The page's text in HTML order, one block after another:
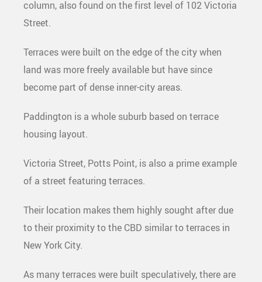
column, also found on the first level of 102 Victoria
Street.
Terraces were built on the edge of the city when
land was more freely available but have since
become part of dense inner-city areas.
Paddington is a whole suburb based on terrace
housing layout.
Victoria Street, Potts Point, is also a prime example
of a street featuring terraces.
Their location makes them highly sought after due
to their proximity to the CBD similar to terraces in
New York City.
As many terraces were built speculatively, there are